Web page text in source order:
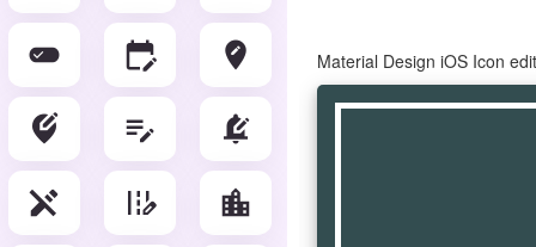
Material Design iOS Icon
edit_attributes edit_calendar edit_location
edit_location_alt edit_note edit_notifications
edit_off edit_road location_city